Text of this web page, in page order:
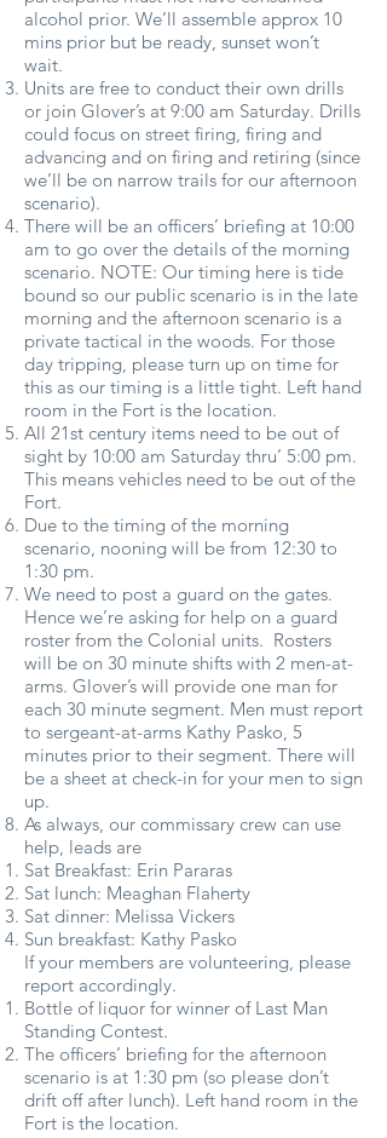
alcohol prior. We’ll assemble approx 10
mins prior but be ready, sunset won’t
wait.
Units are free to conduct their own drills
or join Glover’s at 9:00 am Saturday. Drills
could focus on street firing, firing and
advancing and on firing and retiring (since
we’ll be on narrow trails for our afternoon
scenario).
There will be an officers’ briefing at 10:00
am to go over the details of the morning
scenario. NOTE: Our timing here is tide
bound so our public scenario is in the late
morning and the afternoon scenario is a
private tactical in the woods. For those
day tripping, please turn up on time for
this as our timing is a little tight. Left hand
room in the Fort is the location.
All 21st century items need to be out of
sight by 10:00 am Saturday thru’ 5:00 pm.
This means vehicles need to be out of the
Fort.
Due to the timing of the morning
scenario, nooning will be from 12:30 to
1:30 pm.
We need to post a guard on the gates.
Hence we’re asking for help on a guard
roster from the Colonial units. Rosters
will be on 30 minute shifts with 2 men-at-
arms. Glover’s will provide one man for
each 30 minute segment. Men must report
to sergeant-at-arms Kathy Pasko, 5
minutes prior to their segment. There will
be a sheet at check-in for your men to sign
up.
As always, our commissary crew can use
help, leads are
Sat Breakfast: Erin Pararas
Sat lunch: Meaghan Flaherty
Sat dinner: Melissa Vickers
Sun breakfast: Kathy Pasko
If your members are volunteering, please
report accordingly.
Bottle of liquor for winner of Last Man
Standing Contest.
The officers’ briefing for the afternoon
scenario is at 1:30 pm (so please don’t
drift off after lunch). Left hand room in the
Fort is the location.